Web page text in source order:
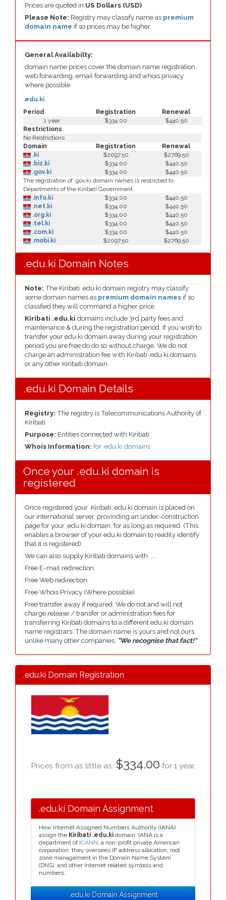
Prices are quoted in US Dollars (USD)
Please Note: Registry may classify name as premium
domain name if so prices may be higher.
General Availabilty:
domain name prices cover the domain name registration,
web forwarding, email forwarding and whois privacy
where possible.
Period Registration Renewal
.edu.ki
1 year $334.00
$440.50
Restrictions
No Restrictions
Domain
Registration
Renewal
.ki
$2097.50
$2769.50
.biz.ki
$334.00
$440.50
.gov.ki
$334.00
$440.50
The registration of .gov.ki domain names is restricted to
Departments of the Kiribati Government.
.info.ki
$334.00
$440.50
.net.ki
$334.00
$440.50
.org.ki
$334.00
$440.50
.tel.ki
$334.00
$440.50
.com.ki
$334.00
$440.50
.mobi.ki
$2097.50 $2769.50
.edu.ki Domain Notes
Note: The Kiribati .edu.ki domain registry may classify
some domain names as premium domain names if so
classfied they will command a higher price.
Kiribati .edu.ki domains include 3rd party fees and
maintenance & during the registration period. If you wish to
transfer your edu.ki domain away during your registration
period you are free do do so without charge. We do not
charge an administration fee with Kiribati .edu.ki domains
or any other Kiribati domain.
.edu.ki Domain Details
Registry: The registry is Telecommunications Authority of
Kiribati
Purpose: Entities connected with Kiribati
Whois Information: for .edu.ki domains
Once your .edu.ki domain is
registered
Once registered your .Kiribati .edu.ki domain is placed on
our international server, provinding an under-construction
page for your .edu.ki domain, for as long as required. (This
enables a browser of your edu.ki domain to readily identify
that it is registered).
We can also supply Kiribati domains with ....
Free E-mail redirection.
Free Web redirection.
Free Whois Privacy (Where possible).
Free transfer away if required. We do not and will not
charge release / transfer or administration fees for
transferring Kiribati domains to a different edu.ki domain
name registrars. The domain name is yours and not ours,
unlike many other companies, "We recognise that fact!"
.edu.ki Domain Registration
Prices from as little as: $334.00 for 1 year.
.edu.ki Domain Assignment
How Internet Assigned Numbers Authority (IANA)
assign the Kiribati .edu.ki domain. IANA is a
department of ICANN, a non-profit private American
corporation, they oversees IP address allocation, root
zone management in the Domain Name System
(DNS), and other Internet related symbols and
numbers.
.edu.ki Domain Assignment